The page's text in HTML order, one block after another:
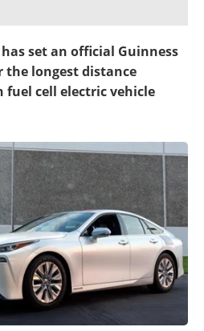
set an official Guinness
the longest distance
fuel cell electric vehicle